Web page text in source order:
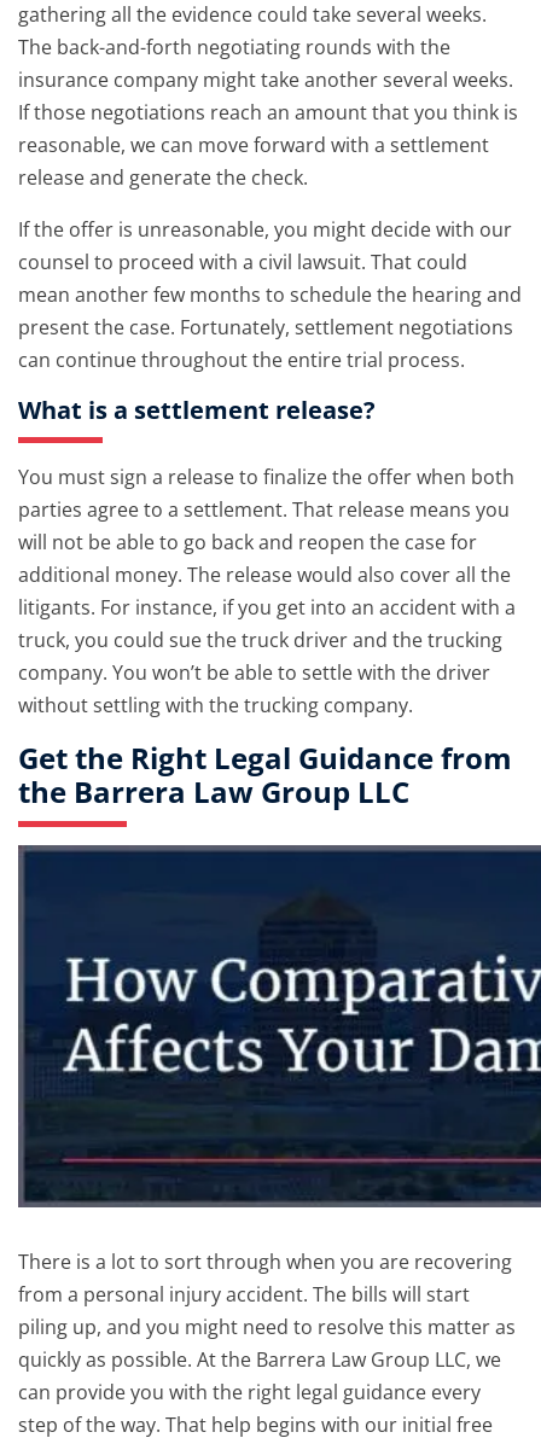
gathering all the evidence could take several weeks.
The back-and-forth negotiating rounds with the
insurance company might take another several weeks.
If those negotiations reach an amount that you think is
reasonable, we can move forward with a settlement
release and generate the check.
If the offer is unreasonable, you might decide with our
counsel to proceed with a civil lawsuit. That could
mean another few months to schedule the hearing and
present the case. Fortunately, settlement negotiations
can continue throughout the entire trial process.
What is a settlement release?
You must sign a release to finalize the offer when both
parties agree to a settlement. That release means you
will not be able to go back and reopen the case for
additional money. The release would also cover all the
litigants. For instance, if you get into an accident with a
truck, you could sue the truck driver and the trucking
company. You won’t be able to settle with the driver
without settling with the trucking company.
Get the Right Legal Guidance from
the Barrera Law Group LLC
There is a lot to sort through when you are recovering
from a personal injury accident. The bills will start
piling up, and you might need to resolve this matter as
quickly as possible. At the Barrera Law Group LLC, we
can provide you with the right legal guidance every
step of the way. That help begins with our initial free